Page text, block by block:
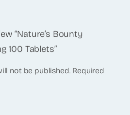
“Nature’s Bounty
100 Tablets”
not be published. Required